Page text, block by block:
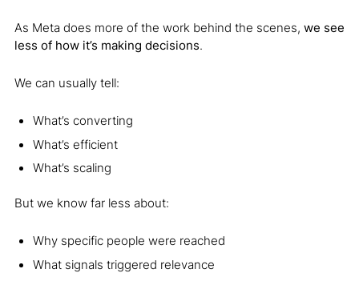
As Meta does more of the work behind the scenes, we see
less of how it’s making decisions.
We can usually tell:
What’s converting
What’s efficient
What’s scaling
But we know far less about:
Why specific people were reached
What signals triggered relevance